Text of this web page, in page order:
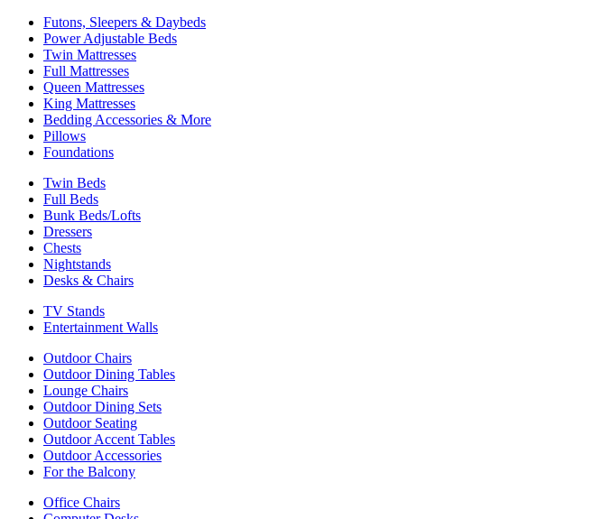
Futons, Sleepers & Daybeds
Power Adjustable Beds
Twin Mattresses
Full Mattresses
Queen Mattresses
King Mattresses
Bedding Accessories & More
Pillows
Foundations
Twin Beds
Full Beds
Bunk Beds/Lofts
Dressers
Chests
Nightstands
Desks & Chairs
TV Stands
Entertainment Walls
Outdoor Chairs
Outdoor Dining Tables
Lounge Chairs
Outdoor Dining Sets
Outdoor Seating
Outdoor Accent Tables
Outdoor Accessories
For the Balcony
Office Chairs